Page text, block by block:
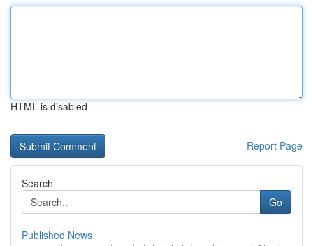
HTML is disabled
Report Page
Search
Go
Published News